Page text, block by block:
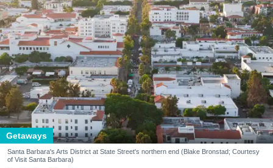
Getaways
Santa Barbara's Arts District at State Street's northern end (Blake Bronstad; Courtesy
of Visit Santa Barbara)